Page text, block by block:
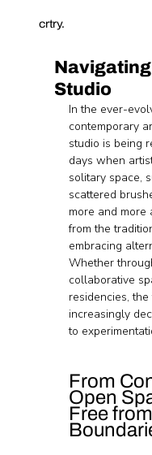
crtry.
Studio
In the ever-
contemporary
studio is being
days when
solitary space,
scattered
more and more
from the
embracing
Whether
collaborative
residencies,
increasingly
to
From
Open
Free